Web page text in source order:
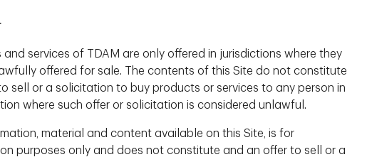
perception, in my opinion, is highly correlated
I see bright and accomplished women –
and their knowledge with a persistent fear
of a lack of confidence, is a lack of
outcomes. As the Financial institution that
a role in doing more to change this
take steps to engage more fully in the
but improved confidence has to come from
and for all."
and services of TDAM are only offered in jurisdictions where they
offered for sale. The contents of this Site do not constitute
sell or a solicitation to buy products or services to any person in
where such offer or solicitation is considered unlawful.
material and content available on this Site, is for
purposes only and does not constitute and an offer to sell or a